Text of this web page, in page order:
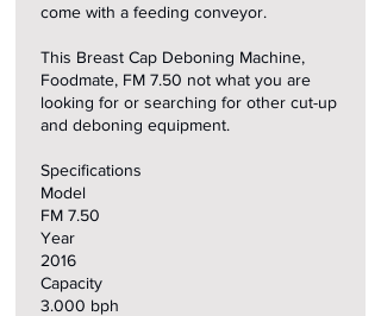
come with a feeding conveyor.
This Breast Cap Deboning Machine,
Foodmate, FM 7.50 not what you are
looking for or searching for other cut-up
and deboning equipment.
Specifications
Model
FM 7.50
Year
2016
Capacity
3.000 bph